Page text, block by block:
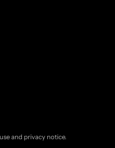
and privacy notice.